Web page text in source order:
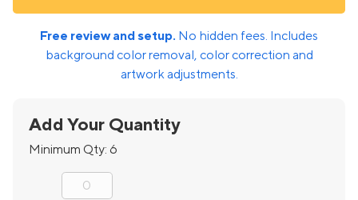
Free review and setup. No hidden fees. Includes
background color removal, color correction and
artwork adjustments.
Add Your Quantity
Minimum Qty: 6